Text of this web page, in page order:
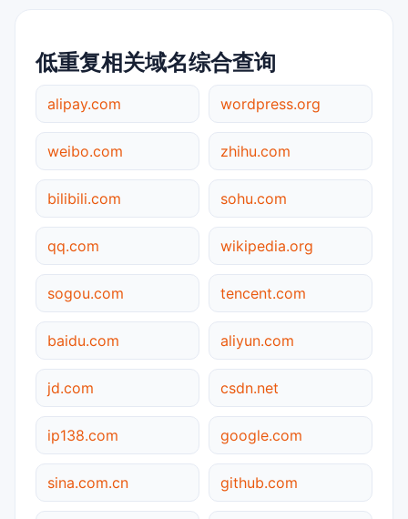
低重复相关域名综合查询
alipay.com wordpress.org
weibo.com zhihu.com
bilibili.com sohu.com
qq.com wikipedia.org
sogou.com tencent.com
baidu.com aliyun.com
jd.com csdn.net
ip138.com google.com
sina.com.cn github.com